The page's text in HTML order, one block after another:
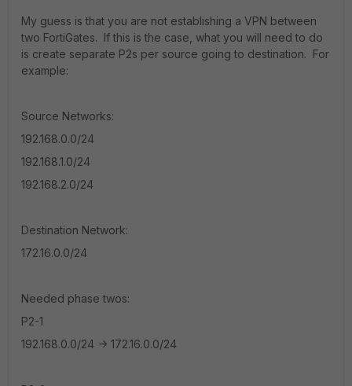
My guess is that you are not establishing a VPN between
two FortiGates. If this is the case, what you will need to do
is create separate P2s per source going to destination. For
example:
Source Networks:
192.168.0.0/24
192.168.1.0/24
192.168.2.0/24
Destination Network:
172.16.0.0/24
Needed phase twos:
P2-1
192.168.0.0/24 -> 172.16.0.0/24